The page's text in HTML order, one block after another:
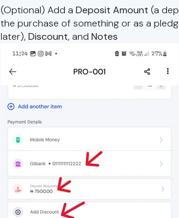
(Optional) Add a Deposit Amount (a
the purchase of something or as a
later), Discount, and Notes